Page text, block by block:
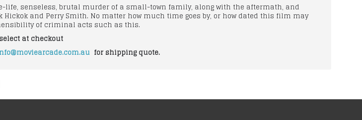
life, senseless, brutal murder of a small-town family, along with the aftermath, and
and Perry Smith. No matter how much time goes by, or how dated this film may
of criminal acts such as this.
select at checkout
for shipping quote.